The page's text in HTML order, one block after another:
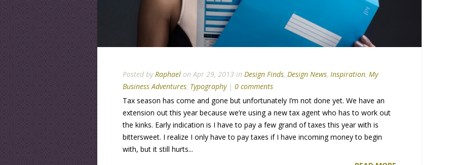
Posted byRaphael on Apr 29, 2013 in Design Finds, Design News, Inspiration, My
Business Adventures, Typography| 0 comments
Tax season has come and gone but unfortunately I’m not done yet. We have an
extension out this year because we’re using a new tax agent who has to work out
the kinks. Early indication is I have to pay a few grand of taxes this year with is
bittersweet. I realize I only have to pay taxes if I have incoming money to begin
with, but it still hurts...